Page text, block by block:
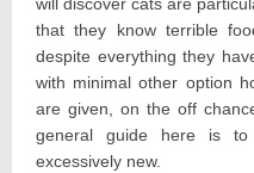
that they know terrible
despite everything they
with minimal other option
are given, on the off
general guide here is to
excessively new.